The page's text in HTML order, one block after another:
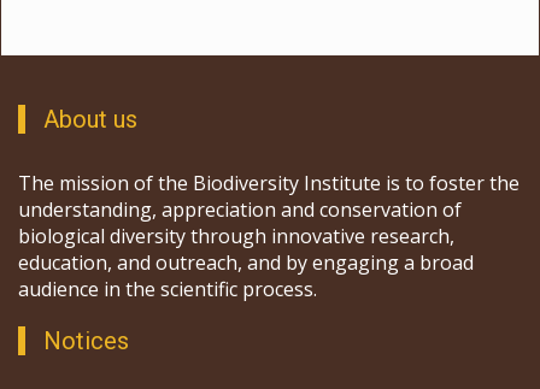
About us
The mission of the Biodiversity Institute is to foster the
understanding, appreciation and conservation of
biological diversity through innovative research,
education, and outreach, and by engaging a broad
audience in the scientific process.
Notices